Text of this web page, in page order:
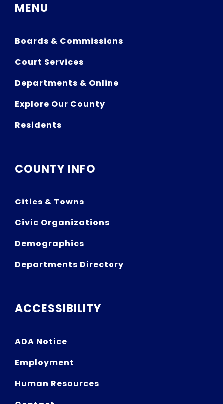
MENU
Boards & Commissions
Court Services
Departments & Online
Explore Our County
Residents
COUNTY INFO
Cities & Towns
Civic Organizations
Demographics
Departments Directory
ACCESSIBILITY
ADA Notice
Employment
Human Resources